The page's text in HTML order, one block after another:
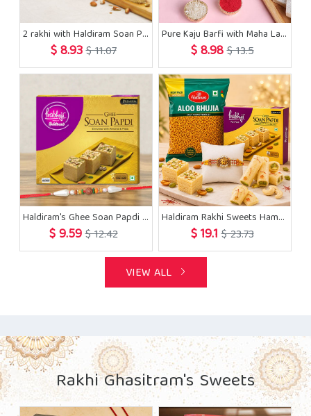
2 rakhi with Haldiram Soan Papdi Sweets
$ 8.93$ 11.07
Pure Kaju Barfi with Maha Lakshmi Rakhi
$ 8.98$ 13.5
Haldiram's Ghee Soan Papdi with Rakhi
$ 9.59$ 12.42
Haldiram Rakhi Sweets Hamper
$ 19.1$ 23.73
VIEW ALL
Rakhi Ghasitram's Sweets